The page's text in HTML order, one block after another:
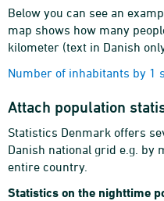
Below you can see an
map shows how many
kilometer (text in Danish
Number of inhabitants by 1
Attach population
Statistics Denmark offers
Danish national grid e.g. by
entire country.
Statistics on the nighttime